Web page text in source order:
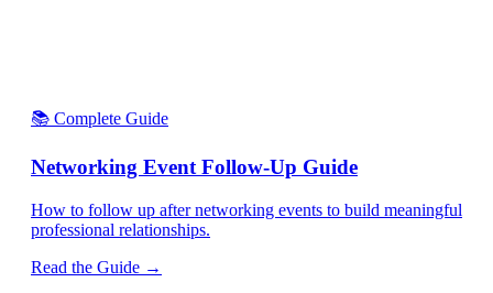
📚 Complete Guide
Networking Event Follow-Up Guide
How to follow up after networking events to build meaningful
professional relationships.
Read the Guide →